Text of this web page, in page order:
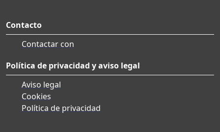
Contacto
Contactar con
Política de privacidad y aviso legal
Aviso legal
Cookies
Política de privacidad